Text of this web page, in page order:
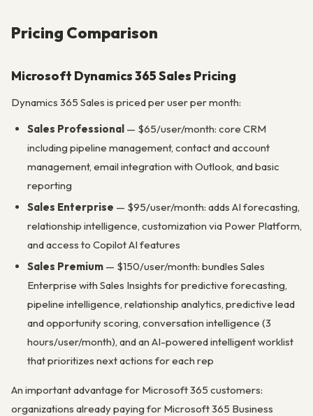
Pricing Comparison
Microsoft Dynamics 365 Sales Pricing
Dynamics 365 Sales is priced per user per month:
Sales Professional — $65/user/month: core CRM
including pipeline management, contact and account
management, email integration with Outlook, and basic
reporting
Sales Enterprise — $95/user/month: adds AI forecasting,
relationship intelligence, customization via Power Platform,
and access to Copilot AI features
Sales Premium— $150/user/month: bundles Sales
Enterprise with Sales Insights for predictive forecasting,
pipeline intelligence, relationship analytics, predictive lead
and opportunity scoring, conversation intelligence (3
hours/user/month), and an AI-powered intelligent worklist
that prioritizes next actions for each rep
An important advantage for Microsoft 365 customers:
organizations already paying for Microsoft 365 Business